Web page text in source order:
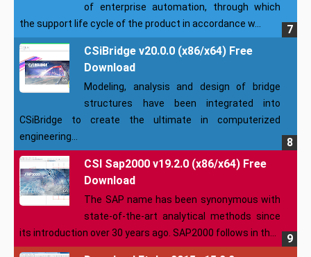
of enterprise automation, through which
the support life cycle of the product in accordance w...
CSiBridge v20.0.0 (x86/x64) Free
Download
Modeling, analysis and design of bridge
structures have been integrated into
CSiBridge to create the ultimate in computerized
engineering...
CSI Sap2000 v19.2.0 (x86/x64) Free
Download
The SAP name has been synonymous with
state-of-the-art analytical methods since
its introduction over 30 years ago. SAP2000 follows in th...